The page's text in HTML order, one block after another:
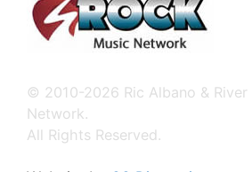
© 2010-2026 Ric Albano &
Network.
All Rights Reserved.